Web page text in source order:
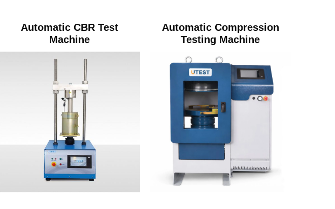
Automatic CBR Test
Machine
Automatic Compression
Testing Machine